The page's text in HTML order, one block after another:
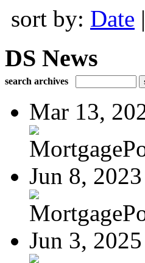
sort by: Date |
DS News
search archives
Mar 13,
Jun 8, 2023
Jun 3, 2025